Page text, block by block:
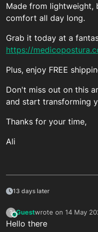
Made from lightweight,
comfort all day long.
Grab it today at a
https://
Plus, enjoy FREE
Don't miss out on this
and start transforming
Thanks for your time,
Ali
13 days later
?This user is from outside of this forum
Guestwrote on 14 May
last edited by
Hello there